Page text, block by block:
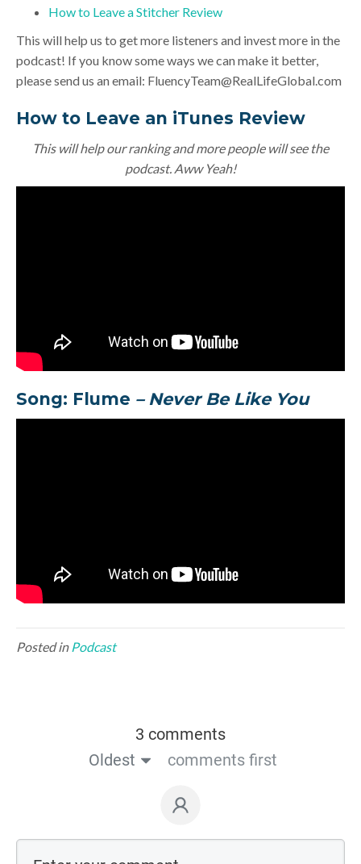
How to Leave a Stitcher Review
This will help us to get more listeners and invest more in the
podcast! If you know some ways we can make it better,
please send us an email: FluencyTeam@RealLifeGlobal.com
How to Leave an iTunes Review
This will help our ranking and more people will see the
podcast. Aww Yeah!
Song: Flume – Never Be Like You
Posted in Podcast
3 comments
Oldest
comments first